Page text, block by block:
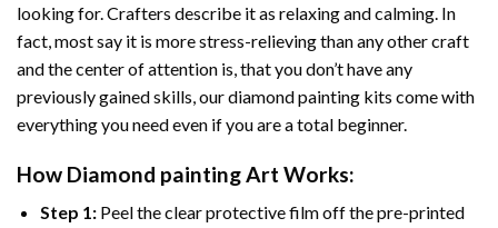
looking for. Crafters describe it as relaxing and calming. In
fact, most say it is more stress-relieving than any other craft
and the center of attention is, that you don’t have any
previously gained skills, ourdiamond painting kits come with
everything you need even if you are a total beginner.
How Diamond paintingArt Works:
Step 1:Peel the clear protective film off the pre-printed